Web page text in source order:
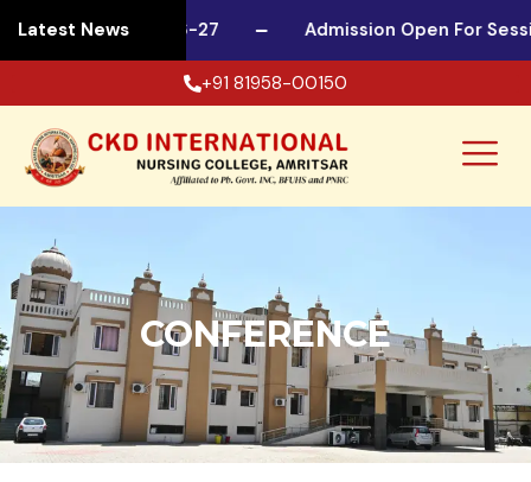
Latest News
Session 2026-27 Admission Open For Session
+91 81958-00150
CONFERENCE